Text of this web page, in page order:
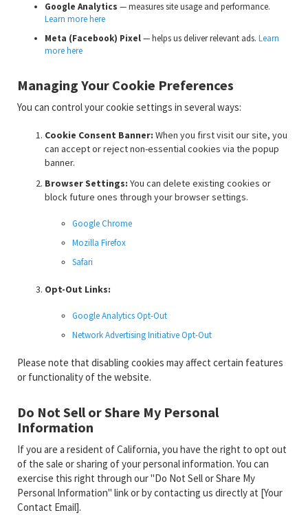
Google Analytics — measures site usage and performance.
Learn more here
Meta (Facebook) Pixel— helps us deliver relevant ads. Learn
more here
Managing Your Cookie Preferences
You can control your cookie settings in several ways:
Cookie Consent Banner: When you first visit our site, you
can accept or reject non-essential cookies via the popup
banner.
Browser Settings: You can delete existing cookies or
block future ones through your browser settings.
Google Chrome
Mozilla Firefox
Safari
Opt-Out Links:
Google Analytics Opt-Out
Network Advertising Initiative Opt-Out
Please note that disabling cookies may affect certain features
or functionality of the website.
Do Not Sell or Share My Personal
Information
If you are a resident of California, you have the right to opt out
of the sale or sharing of your personal information. You can
exercise this right through our "Do Not Sell or Share My
Personal Information" link or by contacting us directly at [Your
Contact Email].